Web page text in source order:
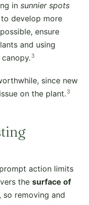
in sunnier spots
develop more
ensure
and using
3
since new
on the plant. 3
action limits
the surface of
, so removing and